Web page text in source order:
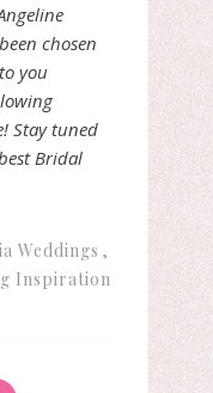
chosen
you
Stay tuned
Bridal
Weddings
Inspiration